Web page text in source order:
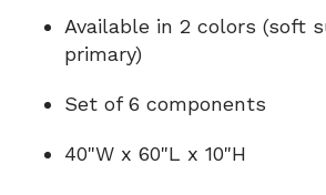
Available in 2 colors (soft
primary)
Set of 6 components
40"W x 60"L x 10"H